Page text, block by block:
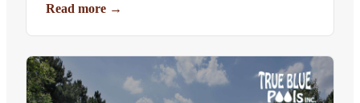
Read more →